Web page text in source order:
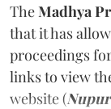
TheMadhya
that it has
proceedings
links to view
website (